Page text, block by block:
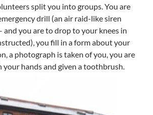
split you into groups. You are
drill (an air raid-like siren
and you are to drop to your knees in
you fill in a form about your
a photograph is taken of you, you are
your hands and given a toothbrush.